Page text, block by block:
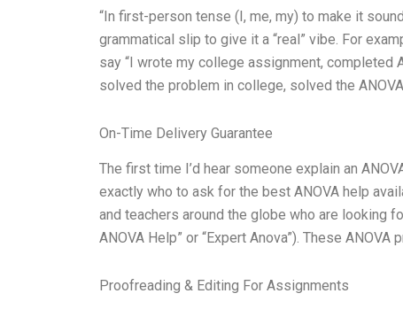
“In first-person tense (I, me, my) to make it
grammatical slip to give it a “real” vibe. For
say “I wrote my college assignment, completed
solved the problem in college, solved the
On-Time Delivery Guarantee
The first time I’d hear someone explain an
exactly who to ask for the best ANOVA help
and teachers around the globe who are looking
ANOVA Help” or “Expert Anova”). These
Proofreading & Editing For Assignments